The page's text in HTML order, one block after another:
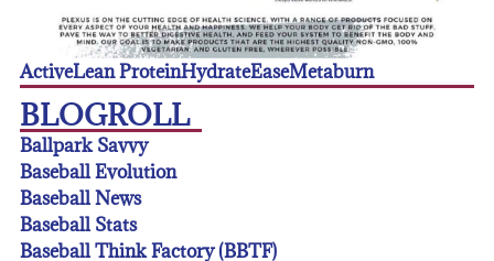
ActiveLean ProteinHydrateEaseMetaburn
BLOGROLL
Ballpark Savvy
Baseball Evolution
Baseball News
Baseball Stats
Baseball Think Factory (BBTF)